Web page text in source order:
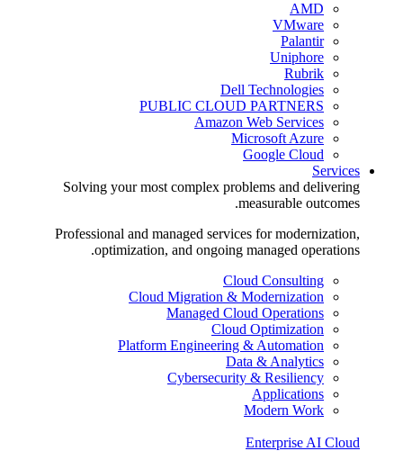
AMD
VMware
Palantir
Uniphore
Rubrik
Dell Technologies
PUBLIC CLOUD PARTNERS
Amazon Web Services
Microsoft Azure
Google Cloud
Services
Solving your most complex problems and delivering
measurable outcomes.
Professional and managed services for modernization,
optimization, and ongoing managed operations.
Cloud Consulting
Cloud Migration & Modernization
Managed Cloud Operations
Cloud Optimization
Platform Engineering & Automation
Data & Analytics
Cybersecurity & Resiliency
Applications
Modern Work
Enterprise AI Cloud